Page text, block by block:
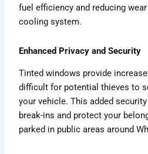
fuel efficiency and reducing wear
cooling system.
Enhanced Privacy and Security
Tinted windows provide
difficult for potential thieves to
your vehicle. This added
break-ins and protect your
parked in public areas around